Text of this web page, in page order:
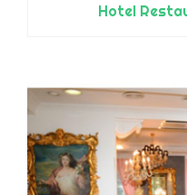
Hotel